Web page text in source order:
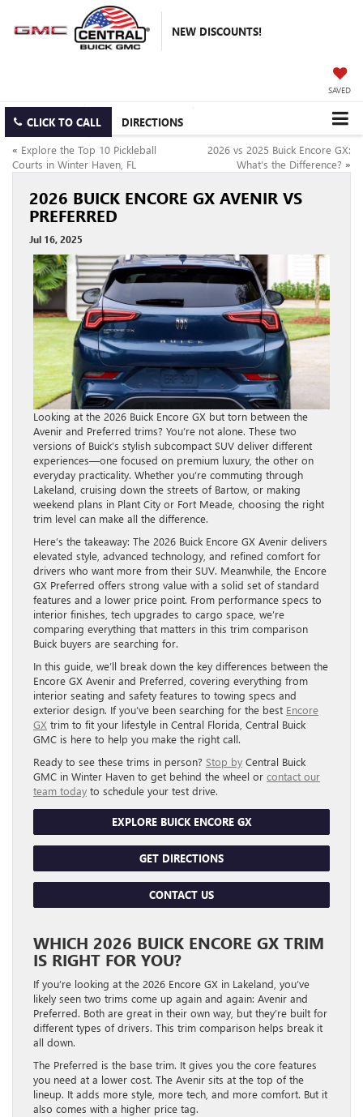
NEW DISCOUNTS!
SAVED
CLICK TO CALL
DIRECTIONS
« Explore the Top 10 Pickleball
Courts in Winter Haven, FL
2026 vs 2025 Buick Encore GX:
What’s the Difference? »
2026 BUICK ENCORE GX AVENIR VS
PREFERRED
Jul 16, 2025
Looking at the 2026 Buick Encore GX but torn between the
Avenir and Preferred trims? You’re not alone. These two
versions of Buick’s stylish subcompact SUV deliver different
experiences—one focused on premium luxury, the other on
everyday practicality. Whether you’re commuting through
Lakeland, cruising down the streets of Bartow, or making
weekend plans in Plant City or Fort Meade, choosing the right
trim level can make all the difference.
Here’s the takeaway: The 2026 Buick Encore GX Avenir delivers
elevated style, advanced technology, and refined comfort for
drivers who want more from their SUV. Meanwhile, the Encore
GX Preferred offers strong value with a solid set of standard
features and a lower price point. From performance specs to
interior finishes, tech upgrades to cargo space, we’re
comparing everything that matters in this trim comparison
Buick buyers are searching for.
In this guide, we’ll break down the key differences between the
Encore GX Avenir and Preferred, covering everything from
interior seating and safety features to towing specs and
exterior design. If you’ve been searching for the best Encore
GX trim to fit your lifestyle in Central Florida, Central Buick
GMC is here to help you make the right call.
Ready to see these trims in person? Stop by Central Buick
GMC in Winter Haven to get behind the wheel or contact our
team today to schedule your test drive.
EXPLORE BUICK ENCORE GX
GET DIRECTIONS
CONTACT US
WHICH 2026 BUICK ENCORE GX TRIM
IS RIGHT FOR YOU?
If you’re looking at the 2026 Encore GX in Lakeland, you’ve
likely seen two trims come up again and again: Avenir and
Preferred. Both are great in their own way, but they’re built for
different types of drivers. This trim comparison helps break it
all down.
The Preferred is the base trim. It gives you the core features
you need at a lower cost. The Avenir sits at the top of the
lineup. It adds more style, more tech, and more comfort. But it
also comes with a higher price tag.